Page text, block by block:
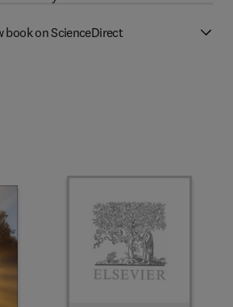
book on ScienceDirect